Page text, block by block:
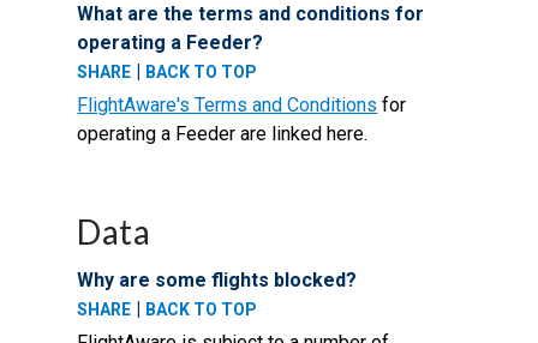
What are the terms and conditions for
operating a Feeder?
SHARE | BACK TO TOP
FlightAware's Terms and Conditions for
operating a Feeder are linked here.
Data
Why are some flights blocked?
SHARE | BACK TO TOP